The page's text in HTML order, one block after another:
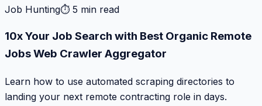
Job Hunting⏱ 5 min read
10x Your Job Search with Best Organic Remote
Jobs Web Crawler Aggregator
Learn how to use automated scraping directories to
landing your next remote contracting role in days.